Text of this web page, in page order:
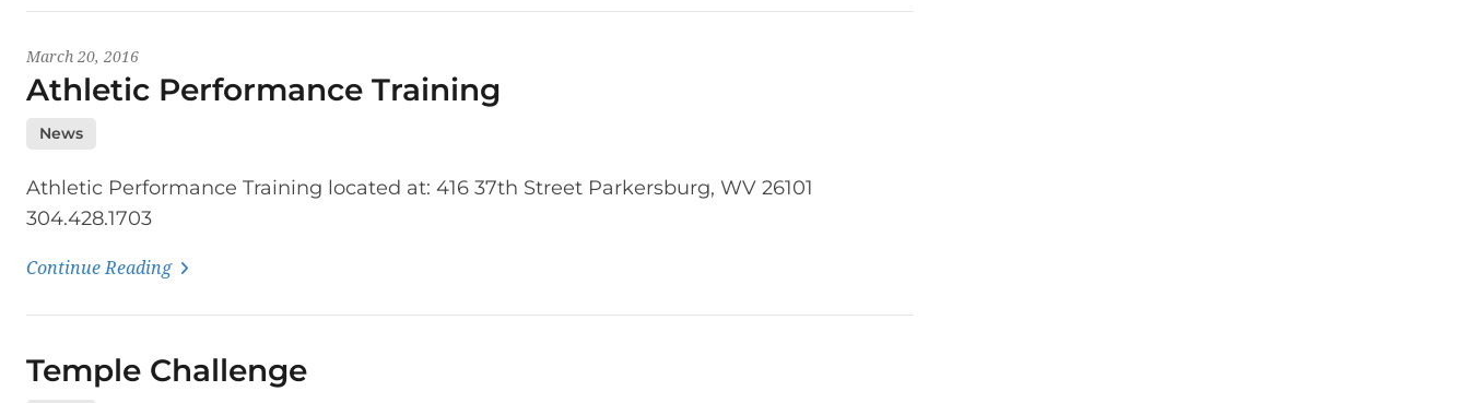
March 20, 2016
Athletic Performance Training
News
Athletic Performance Training located at: 416 37th Street Parkersburg, WV 26101
304.428.1703
Continue Reading
Temple Challenge